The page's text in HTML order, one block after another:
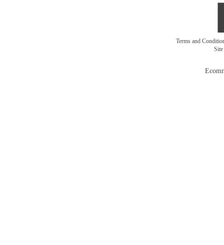
Terms and